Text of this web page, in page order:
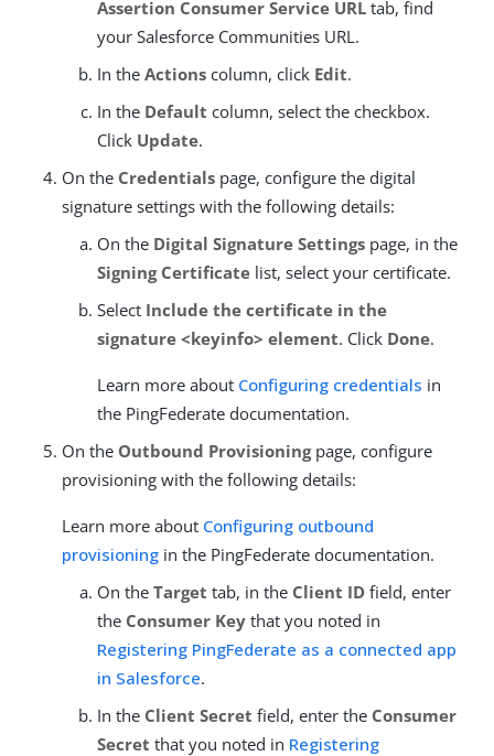
Assertion Consumer Service URL tab, find
your Salesforce Communities URL.
In the Actions column, click Edit.
In the Default column, select the checkbox.
Click Update.
On the Credentials page, configure the digital
signature settings with the following details:
On the Digital Signature Settings page, in the
Signing Certificate list, select your certificate.
Select Include the certificate in the
signature <keyinfo> element. Click Done.
Learn more about Configuring credentials in
the PingFederate documentation.
On the Outbound Provisioningpage, configure
provisioning with the following details:
Learn more about Configuring outbound
provisioning in the PingFederate documentation.
On the Target tab, in the Client ID field, enter
the Consumer Key that you noted in
Registering PingFederate as a connected app
in Salesforce.
In the Client Secret field, enter the Consumer
Secret that you noted in Registering